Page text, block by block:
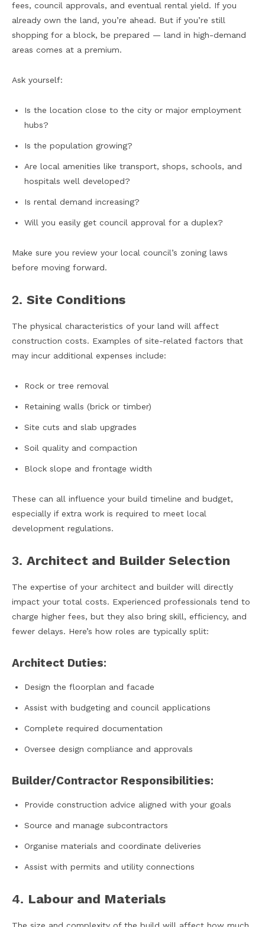
fees, council approvals, and eventual rental yield. If you
already own the land, you’re ahead. But if you’re still
shopping for a block, be prepared — land in high-demand
areas comes at a premium.
Ask yourself:
Is the location close to the city or major employment
hubs?
Is the population growing?
Are local amenities like transport, shops, schools, and
hospitals well developed?
Is rental demand increasing?
Will you easily get council approval for a duplex?
Make sure you review your local council’s zoning laws
before moving forward.
2. Site Conditions
The physical characteristics of your land will affect
construction costs. Examples of site-related factors that
may incur additional expenses include:
Rock or tree removal
Retaining walls (brick or timber)
Site cuts and slab upgrades
Soil quality and compaction
Block slope and frontage width
These can all influence your build timeline and budget,
especially if extra work is required to meet local
development regulations.
3. Architect and Builder Selection
The expertise of your architect and builder will directly
impact your total costs. Experienced professionals tend to
charge higher fees, but they also bring skill, efficiency, and
fewer delays. Here’s how roles are typically split:
Architect Duties:
Design the floorplan and facade
Assist with budgeting and council applications
Complete required documentation
Oversee design compliance and approvals
Builder/Contractor Responsibilities:
Provide construction advice aligned with your goals
Source and manage subcontractors
Organise materials and coordinate deliveries
Assist with permits and utility connections
4. Labour and Materials